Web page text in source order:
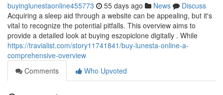
buyinglunestaonline455773 55 days ago News
Discuss
Acquiring a sleep aid through a website can be appealing, but it's
vital to recognize the potential pitfalls. This overview aims to
provide a detailed look at buying eszopiclone digitally . While
https://travialist.com/story11741841/buy-lunesta-online-a-
comprehensive-overview
Comments
Who Upvoted